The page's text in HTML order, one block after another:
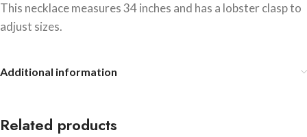
This necklace measures 34 inches and has a lobster clasp to
adjust sizes.
Additional information
Related products